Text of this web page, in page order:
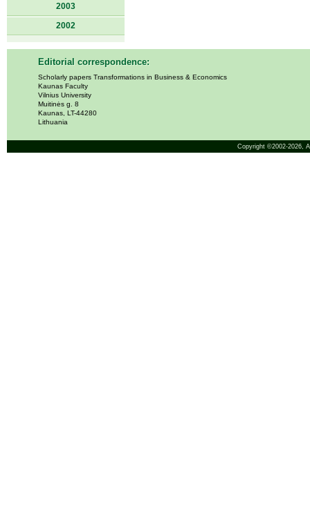
2003
2002
Editorial correspondence:
Scholarly papers Transformations in Business & Economics
Kaunas Faculty
Vilnius University
Muitinės g. 8
Kaunas, LT-44280
Lithuania
Copyright ©2002-2026,